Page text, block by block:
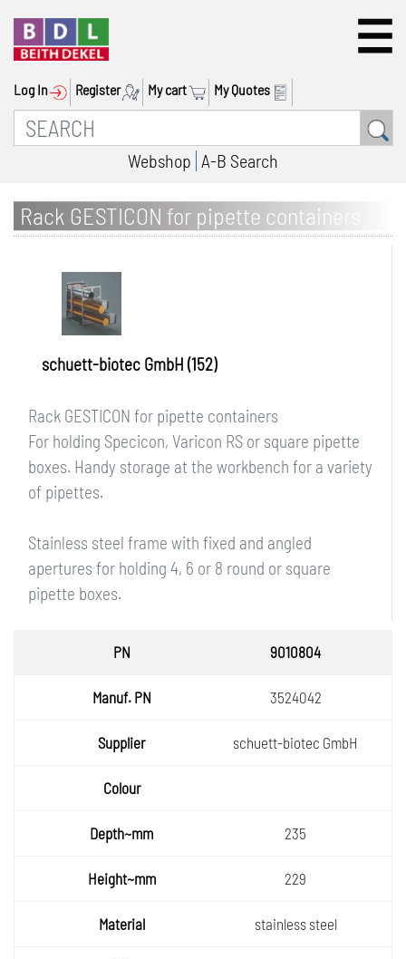
Log In Register My cart My Quotes
Webshop A-B Search
Rack GESTICON for pipette containers
schuett-biotec GmbH (152)
Rack GESTICON for pipette containers
For holding Specicon, Varicon RS or square pipette
boxes. Handy storage at the workbench for a variety
of pipettes.
Stainless steel frame with fixed and angled
apertures for holding 4, 6 or 8 round or square
pipette boxes.
Manuf.
Supplie
Colour
Depth~
Height
Materia
9010804
3524042
schuett-biotec GmbH
235
229
stainless steel